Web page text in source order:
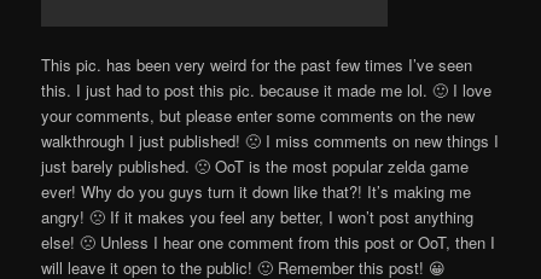
This pic. has been very weird for the past few times I’ve seen
this. I just had to post this pic. because it made me lol. 🙂 I love
your comments, but please enter some comments on the new
walkthrough I just published! 🙁 I miss comments on new things I
just barely published. 🙁 OoT is the most popular zelda game
ever! Why do you guys turn it down like that?! It’s making me
angry! 🙁 If it makes you feel any better, I won’t post anything
else! 🙁 Unless I hear one comment from this post or OoT, then I
will leave it open to the public! 🙂 Remember this post! 😀